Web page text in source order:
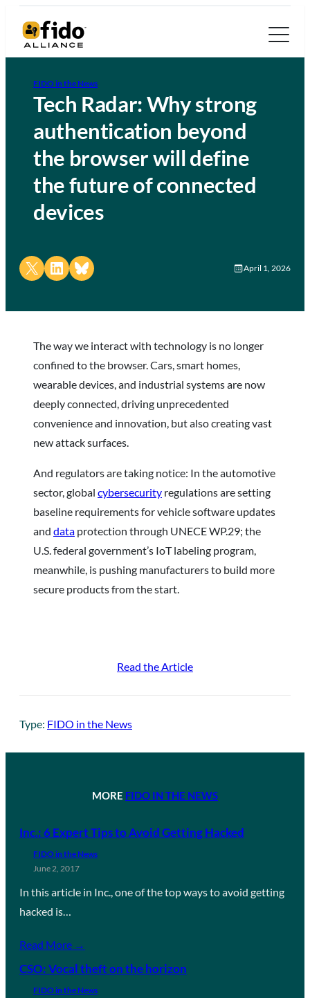
FIDO in the News
Tech Radar: Why strong
authentication beyond
the browser will define
the future of connected
devices
Share on X Share on LinkedIn
Share on Bluesky April 1, 2026
The way we interact with technology is no longer
confined to the browser. Cars, smart homes,
wearable devices, and industrial systems are now
deeply connected, driving unprecedented
convenience and innovation, but also creating vast
new attack surfaces.
And regulators are taking notice: In the automotive
sector, global cybersecurity regulations are setting
baseline requirements for vehicle software updates
and data protection through UNECE WP.29; the
U.S. federal government’s IoT labeling program,
meanwhile, is pushing manufacturers to build more
secure products from the start.
Read the Article
Type: FIDO in the News
MORE FIDO IN THE NEWS
Inc.: 6 Expert Tips to Avoid Getting Hacked
FIDO in the News
June 2, 2017
In this article in Inc., one of the top ways to avoid getting
hacked is…
Read More →
CSO: Vocal theft on the horizon
FIDO in the News